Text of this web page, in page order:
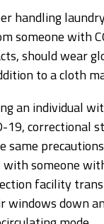
handling
someone with
should wear
to a cloth
an individual
19, correctional
same
someone
facility
windows down